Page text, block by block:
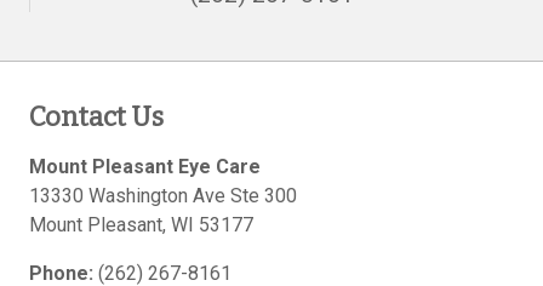
Contact Us
Mount Pleasant Eye Care
13330 Washington Ave Ste 300
Mount Pleasant, WI 53177
Phone: (262) 267-8161